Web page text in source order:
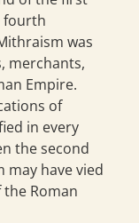
fourth
was
merchants,
Empire.
of
in every
the second
may have vied
Roman